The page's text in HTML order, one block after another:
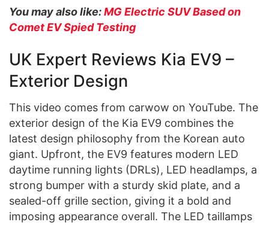
You may also like:MG Electric SUV Based on
Comet EV Spied Testing
UK Expert Reviews Kia EV9 –
Exterior Design
This video comes from carwow on YouTube. The
exterior design of the Kia EV9 combines the
latest design philosophy from the Korean auto
giant. Upfront, the EV9 features modern LED
daytime running lights (DRLs), LED headlamps, a
strong bumper with a sturdy skid plate, and a
sealed-off grille section, giving it a bold and
imposing appearance overall. The LED taillamps